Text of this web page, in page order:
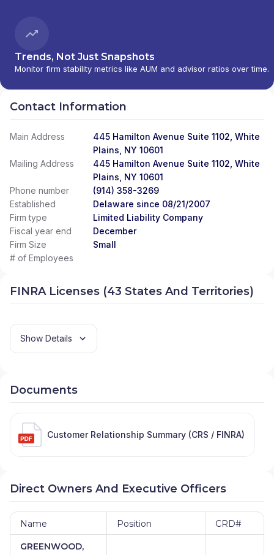
Trends, Not Just Snapshots
Monitor firm stability metrics like AUM and advisor ratios over time.
Contact Information
Main Address
445 Hamilton Avenue Suite 1102, White
Plains, NY 10601
Mailing Address
445 Hamilton Avenue Suite 1102, White
Plains, NY 10601
Phone number
(914) 358-3269
Established
Delaware since 08/21/2007
Firm type
Limited Liability Company
Fiscal year end
December
Firm Size
Small
# of Employees
FINRA Licenses (43 States And Territories)
Show Details
Documents
Customer Relationship Summary (CRS / FINRA)
Direct Owners And Executive Officers
Name Position CRD#
GREENWOOD,